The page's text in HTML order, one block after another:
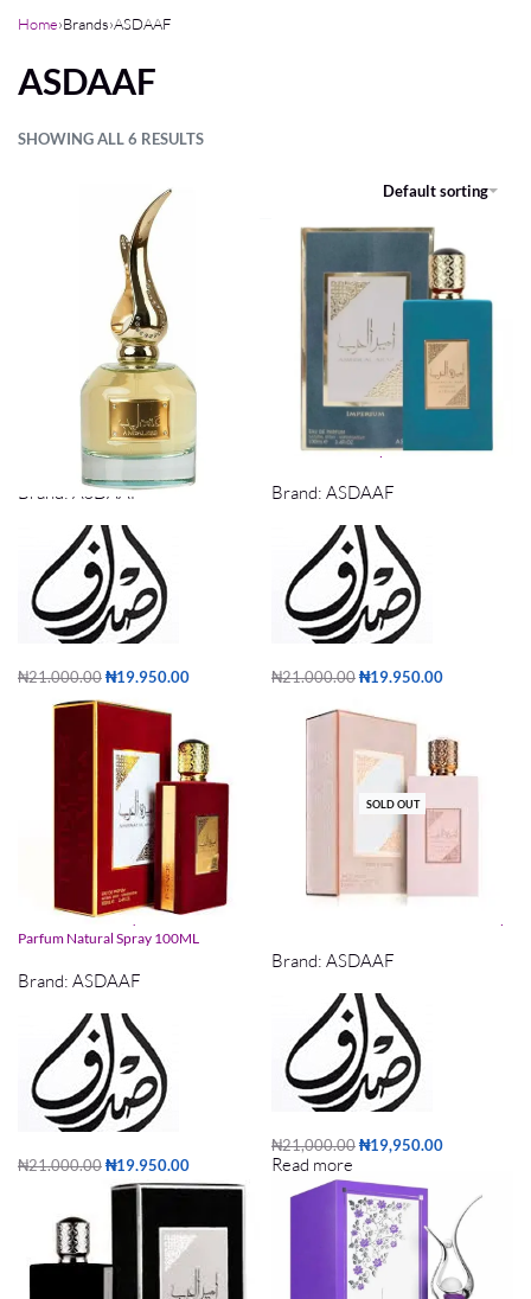
Home›Brands›ASDAAF
ASDAAF
SHOWING ALL 6 RESULTS
Default sorting
Al Andaleeb Asdaaf 100ml
Brand: ASDAAF
₦21,000.00₦19,950.00
Add to cart
Ameer Al Arab imperium 100ml
Brand: ASDAAF
₦21,000.00₦19,950.00
Ameerat Al Arab By Asdaaf Eau De
Parfum Natural Spray 100ML
Brand: ASDAAF
₦21,000.00₦19,950.00
SOLD OUT
Brand: ASDAAF
₦21,000.00₦19,950.00
Read more